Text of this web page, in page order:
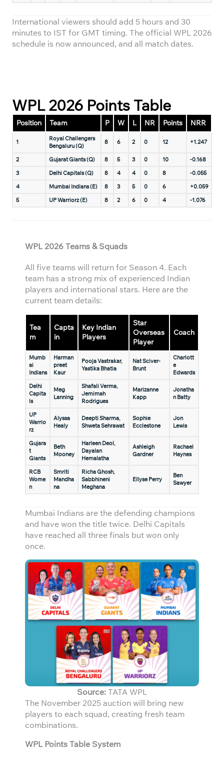
International viewers should add 5 hours and 30
minutes to IST for GMT timing. The official WPL 2026
schedule is now announced, and all match dates.
WPL 2026 Points Table
Position Team P W L NR Points NRR
1
Royal Challengers
Bengaluru (Q)
8 6 2 0 12 +1.247
2 Gujarat Giants (Q) 8 5 3 0 10
-0.168
3
Delhi Capitals (Q) 8 4 4 0 8
-0.055
4
Mumbai Indians (E) 8 3 5 0 6
+0.059
5
UP Warriorz (E) 8 2 6 0 4 -1.076
WPL 2026 Teams & Squads
All five teams will return for Season 4. Each
team has a strong mix of experienced Indian
players and international stars. Here are the
current team details:
Tea
m
Capta
in
Key Indian
Players
Star
Overseas
Player
Coach
Mumb
ai
Indians
Harman
preet
Kaur
Pooja Vastrakar,
Yastika Bhatia
Nat Sciver-
Brunt
Charlott
e
Edwards
Delhi
Capita
ls
Meg
Lanning
Shafali Verma,
Jemimah
Rodrigues
Marizanne
Kapp
Jonatha
n Batty
UP
Warrio
rz
Alyssa
Healy
Deepti Sharma,
Shweta Sehrawat
Sophie
Ecclestone
Jon
Lewis
Gujara
t
Giants
Beth
Mooney
Harleen Deol,
Dayalan
Hemalatha
Ashleigh
Gardner
Rachael
Haynes
RCB
Wome
n
Smriti
Mandha
na
Richa Ghosh,
Sabbhineni
Meghana
Ellyse Perry
Ben
Sawyer
Mumbai Indians are the defending champions
and have won the title twice. Delhi Capitals
have reached all three finals but won only
once.
Source:TATA WPL
The November 2025 auction will bring new
players to each squad, creating fresh team
combinations.
WPL Points Table System